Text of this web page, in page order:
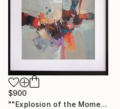
$900
""Explosion of the Moment"" Painting